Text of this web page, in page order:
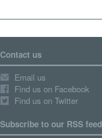
Contact us
Email us
Find us on Facebook
Find us on Twitter
Subscribe to our RSS feed